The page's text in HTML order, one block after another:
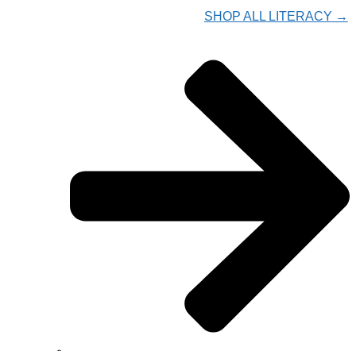
SHOP ALL LITERACY →